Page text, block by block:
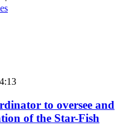
to oversee and
of the Star-Fish